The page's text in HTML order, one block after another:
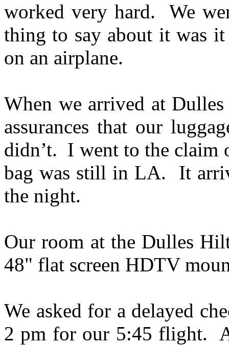
worked very hard. We
thing to say about it was
on an airplane.
When we arrived at
assurances that our
didn’t. I went to the claim
bag was still in LA. It
the night.
Our room at the Dulles
48" flat screen HDTV
We asked for a delayed
2 pm for our 5:45 flight.